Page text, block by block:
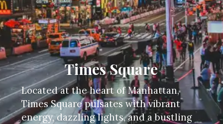
Times Square
Located at the heart of Manhattan,
Times Square pulsates with vibrant
energy, dazzling lights, and a bustling